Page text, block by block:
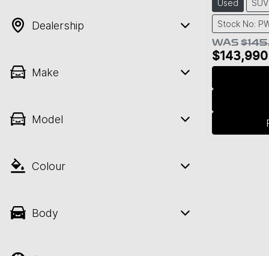
Dealership
Make
Model
Colour
Body
Used SUV
Stock No:
WAS
$143,990